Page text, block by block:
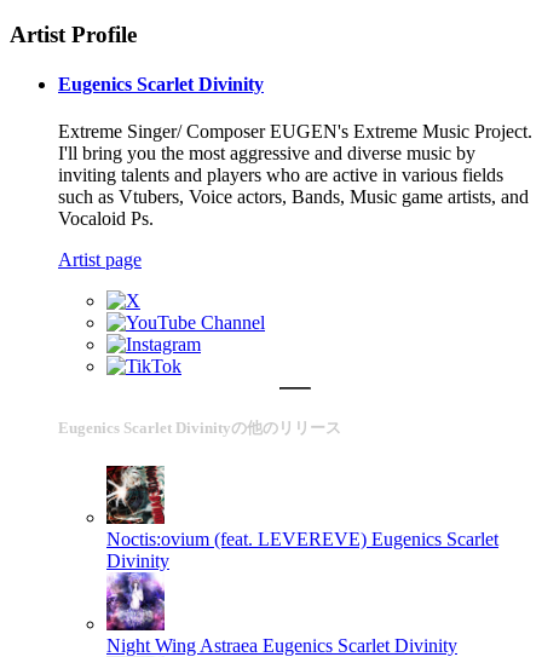
Artist Profile
Eugenics Scarlet Divinity
Extreme Singer/ Composer EUGEN's Extreme Music Project.
I'll bring you the most aggressive and diverse music by
inviting talents and players who are active in various fields
such as Vtubers, Voice actors, Bands, Music game artists, and
Vocaloid Ps.
Artist page
Eugenics Scarlet Divinityの他のリリース
Noctis:ovium (feat. LEVEREVE) Eugenics Scarlet
Divinity
Night Wing Astraea Eugenics Scarlet Divinity